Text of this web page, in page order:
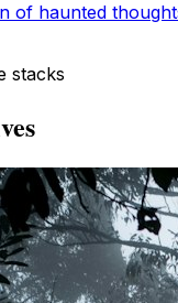
of haunted
stacks